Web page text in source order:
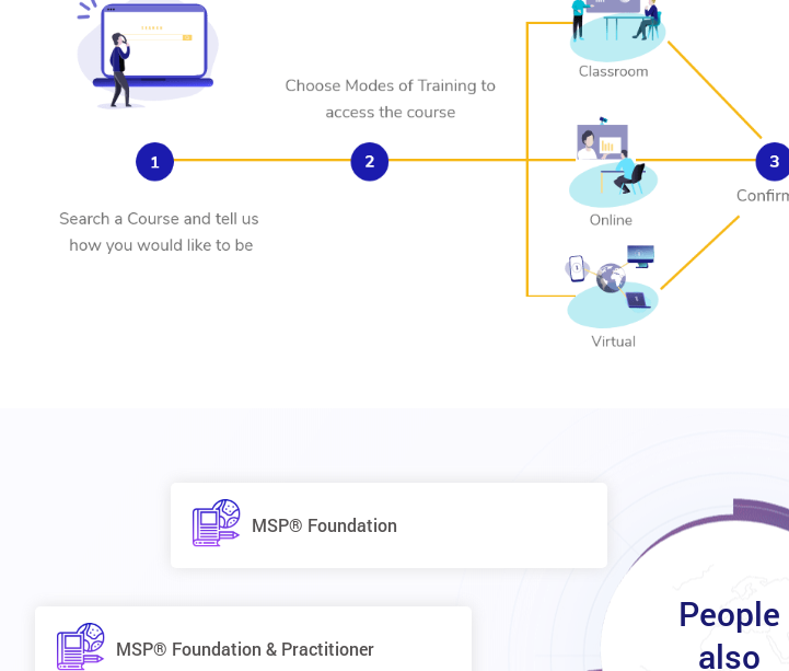
People
also
MSP® Foundation
MSP® Foundation & Practitioner